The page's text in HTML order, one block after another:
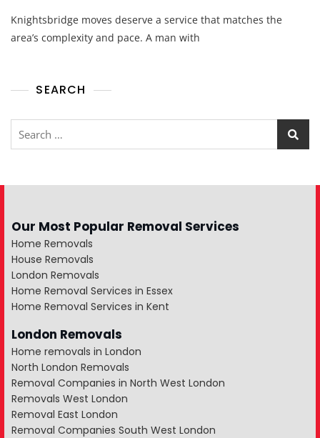
Knightsbridge moves deserve a service that matches the
area’s complexity and pace. A man with
SEARCH
Our Most Popular Removal Services
Home Removals
House Removals
London Removals
Home Removal Services in Essex
Home Removal Services in Kent
London Removals
Home removals in London
North London Removals
Removal Companies in North West London
Removals West London
Removal East London
Removal Companies South West London